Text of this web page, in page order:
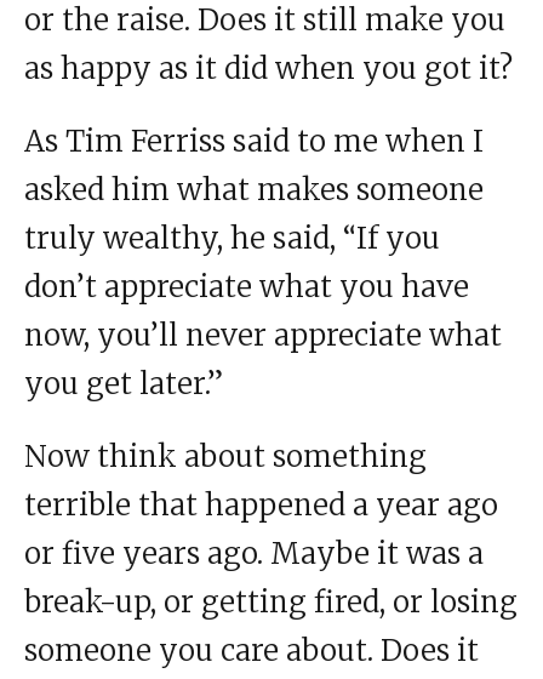
or the raise. Does it still make you
as happy as it did when you got it?
As Tim Ferriss said to me when I
asked him what makes someone
truly wealthy, he said, “If you
don’t appreciate what you have
now, you’ll never appreciate what
you get later.”
Now think about something
terrible that happened a year ago
or five years ago. Maybe it was a
break-up, or getting fired, or losing
someone you care about. Does it